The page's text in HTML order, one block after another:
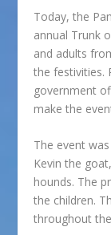
Today, the
annual Trunk
and adults
the festivities.
government
make the
The event
Kevin the
hounds. The
the children.
throughout